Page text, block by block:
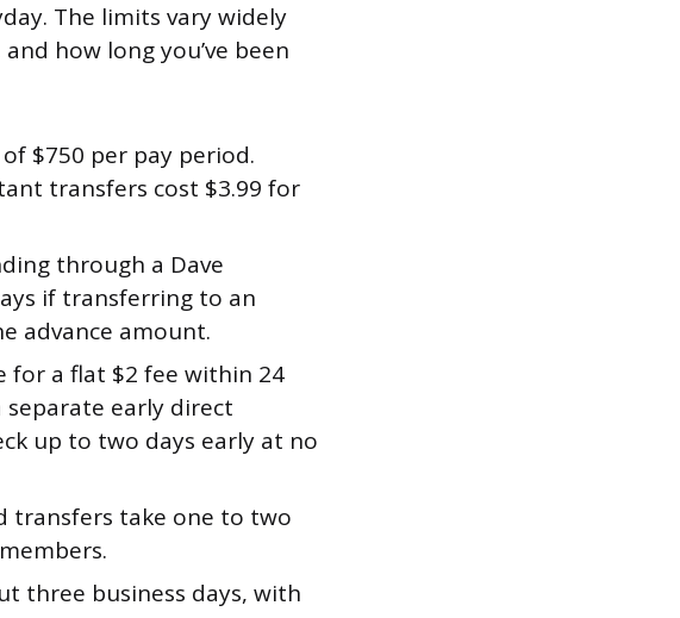
The limits vary widely
how long you’ve been
$750 per pay period.
transfers cost $3.99 for
through a Dave
if transferring to an
advance amount.
for a flat $2 fee within 24
separate early direct
up to two days early at no
transfers take one to two
three business days, with